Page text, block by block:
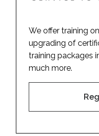
We offer training
upgrading of
training packages
much more.